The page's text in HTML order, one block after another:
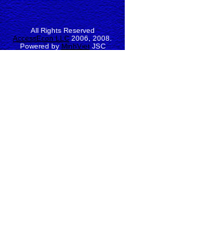
All Rights Reserved
AccessEcon LLC2006, 2008.
Powered byMinhVietJSC